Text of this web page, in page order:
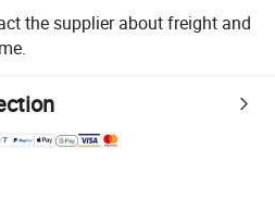
the supplier about freight and
platform-supported logistics.